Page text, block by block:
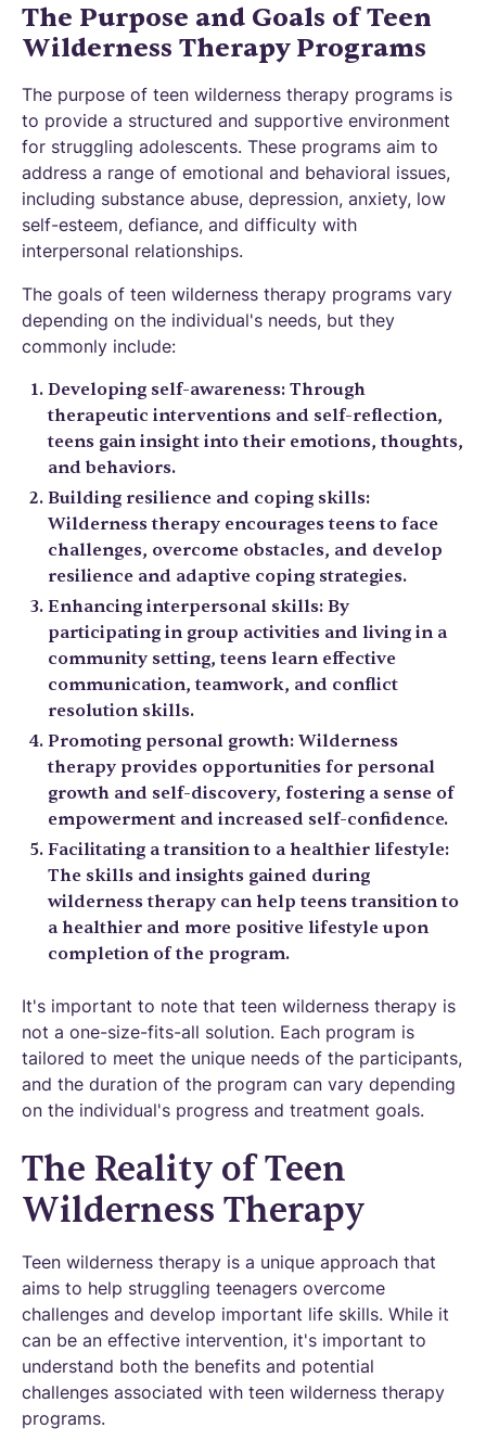
The Purpose and Goals of Teen
Wilderness Therapy Programs
The purpose of teen wilderness therapy programs is
to provide a structured and supportive environment
for struggling adolescents. These programs aim to
address a range of emotional and behavioral issues,
including substance abuse, depression, anxiety, low
self-esteem, defiance, and difficulty with
interpersonal relationships.
The goals of teen wilderness therapy programs vary
depending on the individual's needs, but they
commonly include:
Developing self-awareness: Through
therapeutic interventions and self-reflection,
teens gain insight into their emotions, thoughts,
and behaviors.
Building resilience and coping skills:
Wilderness therapy encourages teens to face
challenges, overcome obstacles, and develop
resilience and adaptive coping strategies.
Enhancing interpersonal skills: By
participating in group activities and living in a
community setting, teens learn effective
communication, teamwork, and conflict
resolution skills.
Promoting personal growth: Wilderness
therapy provides opportunities for personal
growth and self-discovery, fostering a sense of
empowerment and increased self-confidence.
Facilitating a transition to a healthier lifestyle:
The skills and insights gained during
wilderness therapy can help teens transition to
a healthier and more positive lifestyle upon
completion of the program.
It's important to note that teen wilderness therapy is
not a one-size-fits-all solution. Each program is
tailored to meet the unique needs of the participants,
and the duration of the program can vary depending
on the individual's progress and treatment goals.
The Reality of Teen
Wilderness Therapy
Teen wilderness therapy is a unique approach that
aims to help struggling teenagers overcome
challenges and develop important life skills. While it
can be an effective intervention, it's important to
understand both the benefits and potential
challenges associated with teen wilderness therapy
programs.